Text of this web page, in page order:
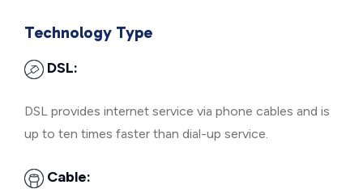
Technology Type
DSL:
DSL provides internet service via phone cables and is
up to ten times faster than dial-up service.
Cable: